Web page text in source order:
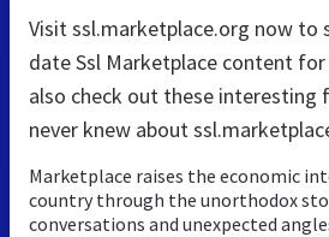
Visit ssl.marketplace.org now to
date Ssl Marketplace content
also check out these interesting
never knew about
Marketplace raises the economic
country through the unorthodox
conversations and unexpected